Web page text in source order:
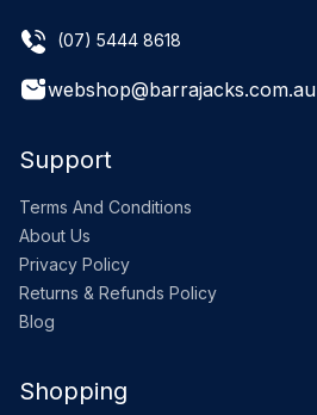
(07) 5444 8618
webshop@barrajacks.com.au
Support
Terms And Conditions
About Us
Privacy Policy
Returns & Refunds Policy
Blog
Shopping